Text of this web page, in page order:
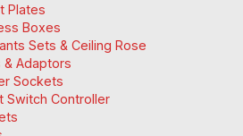
Plates
Boxes
Sets & Ceiling Rose
& Adaptors
Sockets
Switch Controller